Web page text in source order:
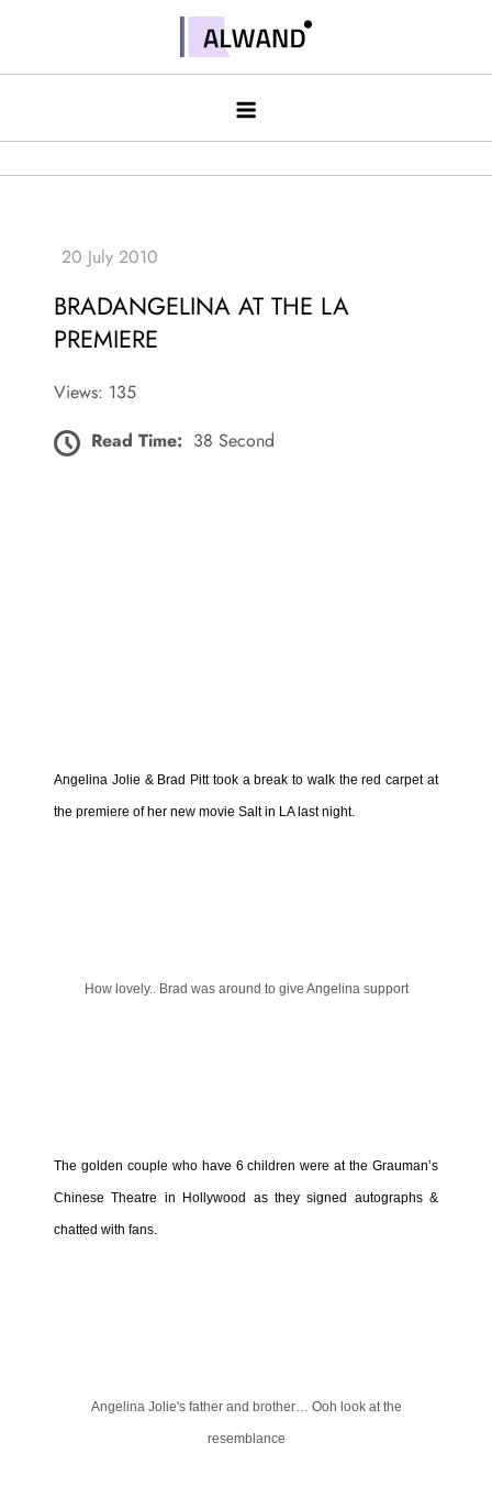
contentAlwand
BRADANGELINA AT THE LA
PREMIERE
Views: 135
Read Time: 38 Second
Angelina Jolie & Brad Pitt took a break to walk the red carpet at
the premiere of her new movie Salt in LA last night.
How lovely.. Brad was around to give Angelina support
The golden couple who have 6 children were at the Grauman’s
Chinese Theatre in Hollywood as they signed autographs &
chatted with fans.
Angelina Jolie's father and brother… Ooh look at the
resemblance